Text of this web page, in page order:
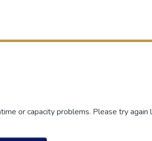
or capacity problems. Please try again